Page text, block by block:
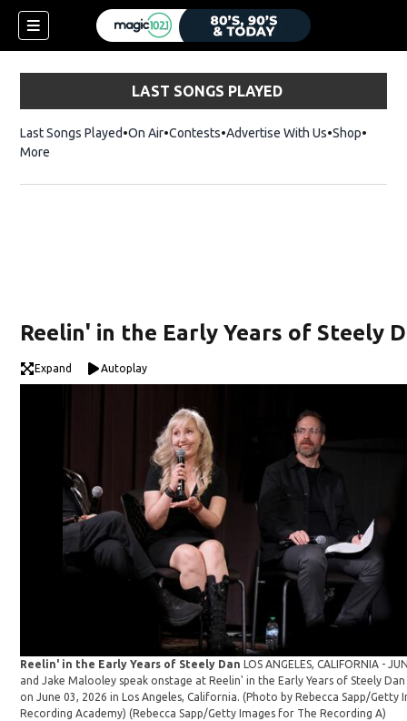
LAST SONGS PLAYED
Last Songs Played On Air Contests Advertise With Us ShopOpens
More
Reelin' in the Early Years of Steely
Expand Autoplay
Reelin' in the Early Years of Steely Dan
LOS ANGELES, CALIFORNIA -
and Jake Malooley speak onstage at Reelin' in the Early Years of Steely
on June 03, 2026 in Los Angeles, California. (Photo by Rebecca Sapp/Getty
Recording Academy)(Rebecca Sapp/Getty Images for The Recording A)